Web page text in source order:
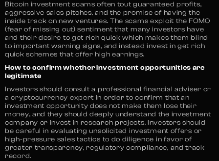
Bitcoin investment scams often tout guaranteed profits,
aggressive sales pitches, and the promise of having the
inside track on new ventures. The scams exploit the FOMO
(fear of missing out) sentiment that many investors have
and their desire to get rich quick which makes them blind
to important warning signs, and instead invest in get rich
quick schemes that offer high earnings.
How to confirm whether investment opportunities are
legitimate
Investors should consult a professional financial adviser or
a cryptocurrency expert in order to confirm that an
investment opportunity does not make them lose their
money, and they should deeply understand the investment
company or invest in research projects. Investors should
be careful in evaluating unsolicited investment offers or
high-pressure sales tactics to do diligence in favor of
greater transparency, regulatory compliance, and track
record.